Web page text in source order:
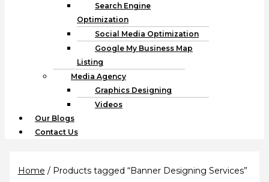
Search Engine
Optimization
Social Media Optimization
Google My Business Map
Listing
Media Agency
Graphics Designing
Videos
Our Blogs
Contact Us
Home / Products tagged “Banner Designing Services”